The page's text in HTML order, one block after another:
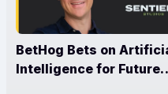
BetHog Bets on
Intelligence for Future